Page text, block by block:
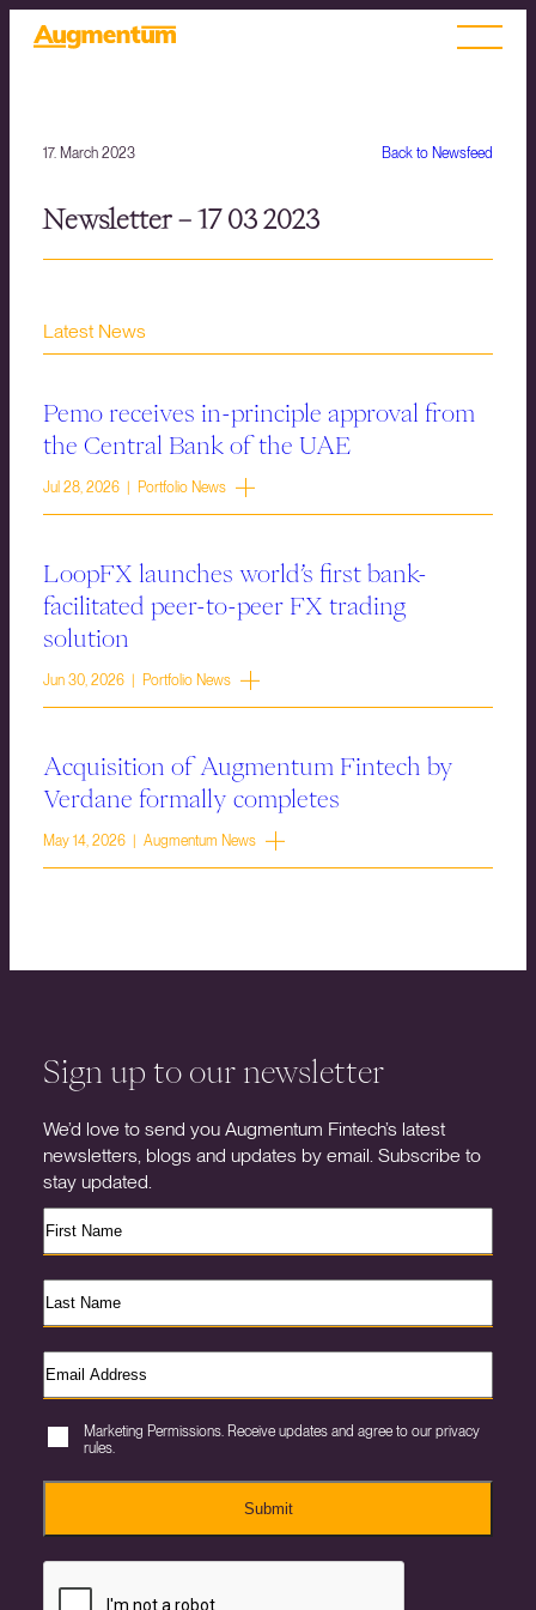
Back to Newsfeed
17. March 2023
Newsletter – 17 03 2023
Latest News
Pemo receives in-principle approval from
the Central Bank of the UAE
Jul 28, 2026 | Portfolio News
LoopFX launches world’s first bank-
facilitated peer-to-peer FX trading
solution
Jun 30, 2026 | Portfolio News
Acquisition of Augmentum Fintech by
Verdane formally completes
May 14, 2026 | Augmentum News
Sign up to our newsletter
We’d love to send you Augmentum Fintech’s latest
newsletters, blogs and updates by email. Subscribe to
stay updated.
Marketing Permissions. Receive updates and agree to our privacy
rules.
Submit